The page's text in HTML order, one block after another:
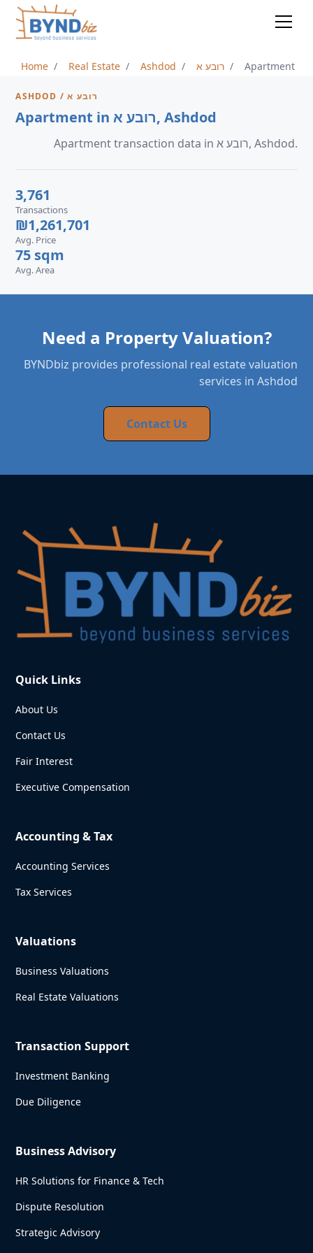
Home Real Estate Ashdod רובע א Apartment
ASHDOD / רובע א
Apartment in רובע א, Ashdod
Apartment transaction data in רובע א, Ashdod.
3,761
Transactions
₪1,261,701
Avg. Price
75 sqm
Avg. Area
Need a Property Valuation?
BYNDbiz provides professional real estate valuation
services in Ashdod
Contact Us
Quick Links
About Us
Contact Us
Fair Interest
Executive Compensation
Accounting & Tax
Accounting Services
Tax Services
Valuations
Business Valuations
Real Estate Valuations
Transaction Support
Investment Banking
Due Diligence
Business Advisory
HR Solutions for Finance & Tech
Dispute Resolution
Strategic Advisory